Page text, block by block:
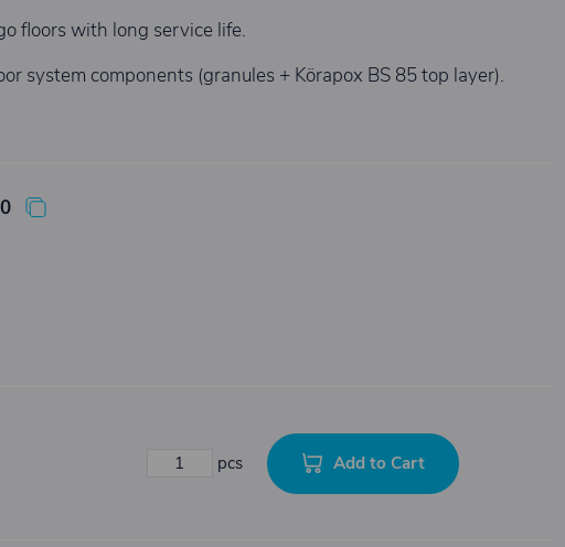
floors with long service life.
system components (granules + Körapox BS 85 top layer).
pcs Add to Cart